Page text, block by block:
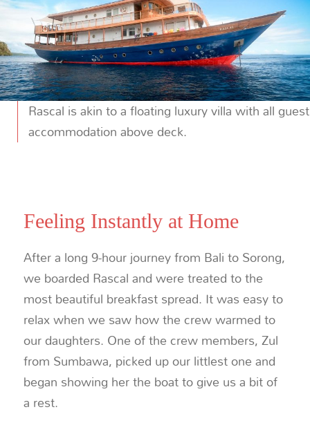
Rascal is akin to a floating luxury villa with all guest
accommodation above deck.
Feeling Instantly at Home
After a long 9-hour journey from Bali to Sorong,
we boarded Rascal and were treated to the
most beautiful breakfast spread. It was easy to
relax when we saw how the crew warmed to
our daughters. One of the crew members, Zul
from Sumbawa, picked up our littlest one and
began showing her the boat to give us a bit of
a rest.